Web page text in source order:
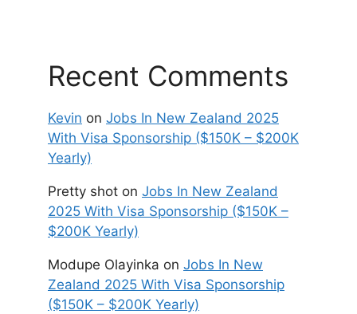
Recent Comments
Kevin on Jobs In New Zealand 2025
With Visa Sponsorship ($150K – $200K
Yearly)
Pretty shot on Jobs In New Zealand
2025 With Visa Sponsorship ($150K –
$200K Yearly)
Modupe Olayinka on Jobs In New
Zealand 2025 With Visa Sponsorship
($150K – $200K Yearly)